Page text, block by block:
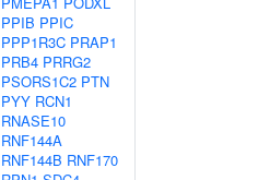
PPIB PPIC
PPP1R3C PRAP1
PRB4 PRRG2
PSORS1C2 PTN
PYY RCN1
RNASE10
RNF144A
RNF144B RNF170